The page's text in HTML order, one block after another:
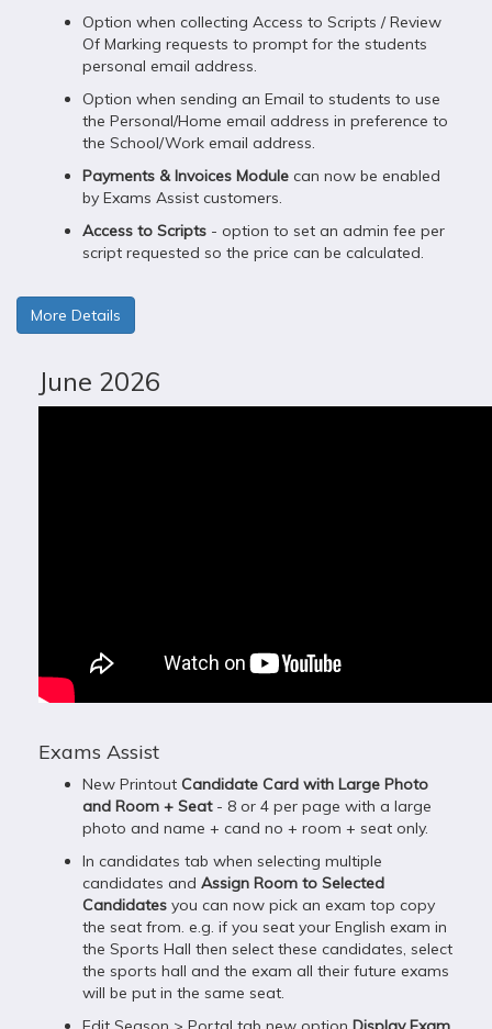
Option when collecting Access to Scripts / Review
Of Marking requests to prompt for the students
personal email address.
Option when sending an Email to students to use
the Personal/Home email address in preference to
the School/Work email address.
Payments & Invoices Module can now be enabled
by Exams Assist customers.
Access to Scripts - option to set an admin fee per
script requested so the price can be calculated.
More Details
June 2026
Exams Assist
New Printout Candidate Card with Large Photo
and Room + Seat- 8 or 4 per page with a large
photo and name + cand no + room + seat only.
In candidates tab when selecting multiple
candidates and Assign Room to Selected
Candidates you can now pick an exam top copy
the seat from. e.g. if you seat your English exam in
the Sports Hall then select these candidates, select
the sports hall and the exam all their future exams
will be put in the same seat.